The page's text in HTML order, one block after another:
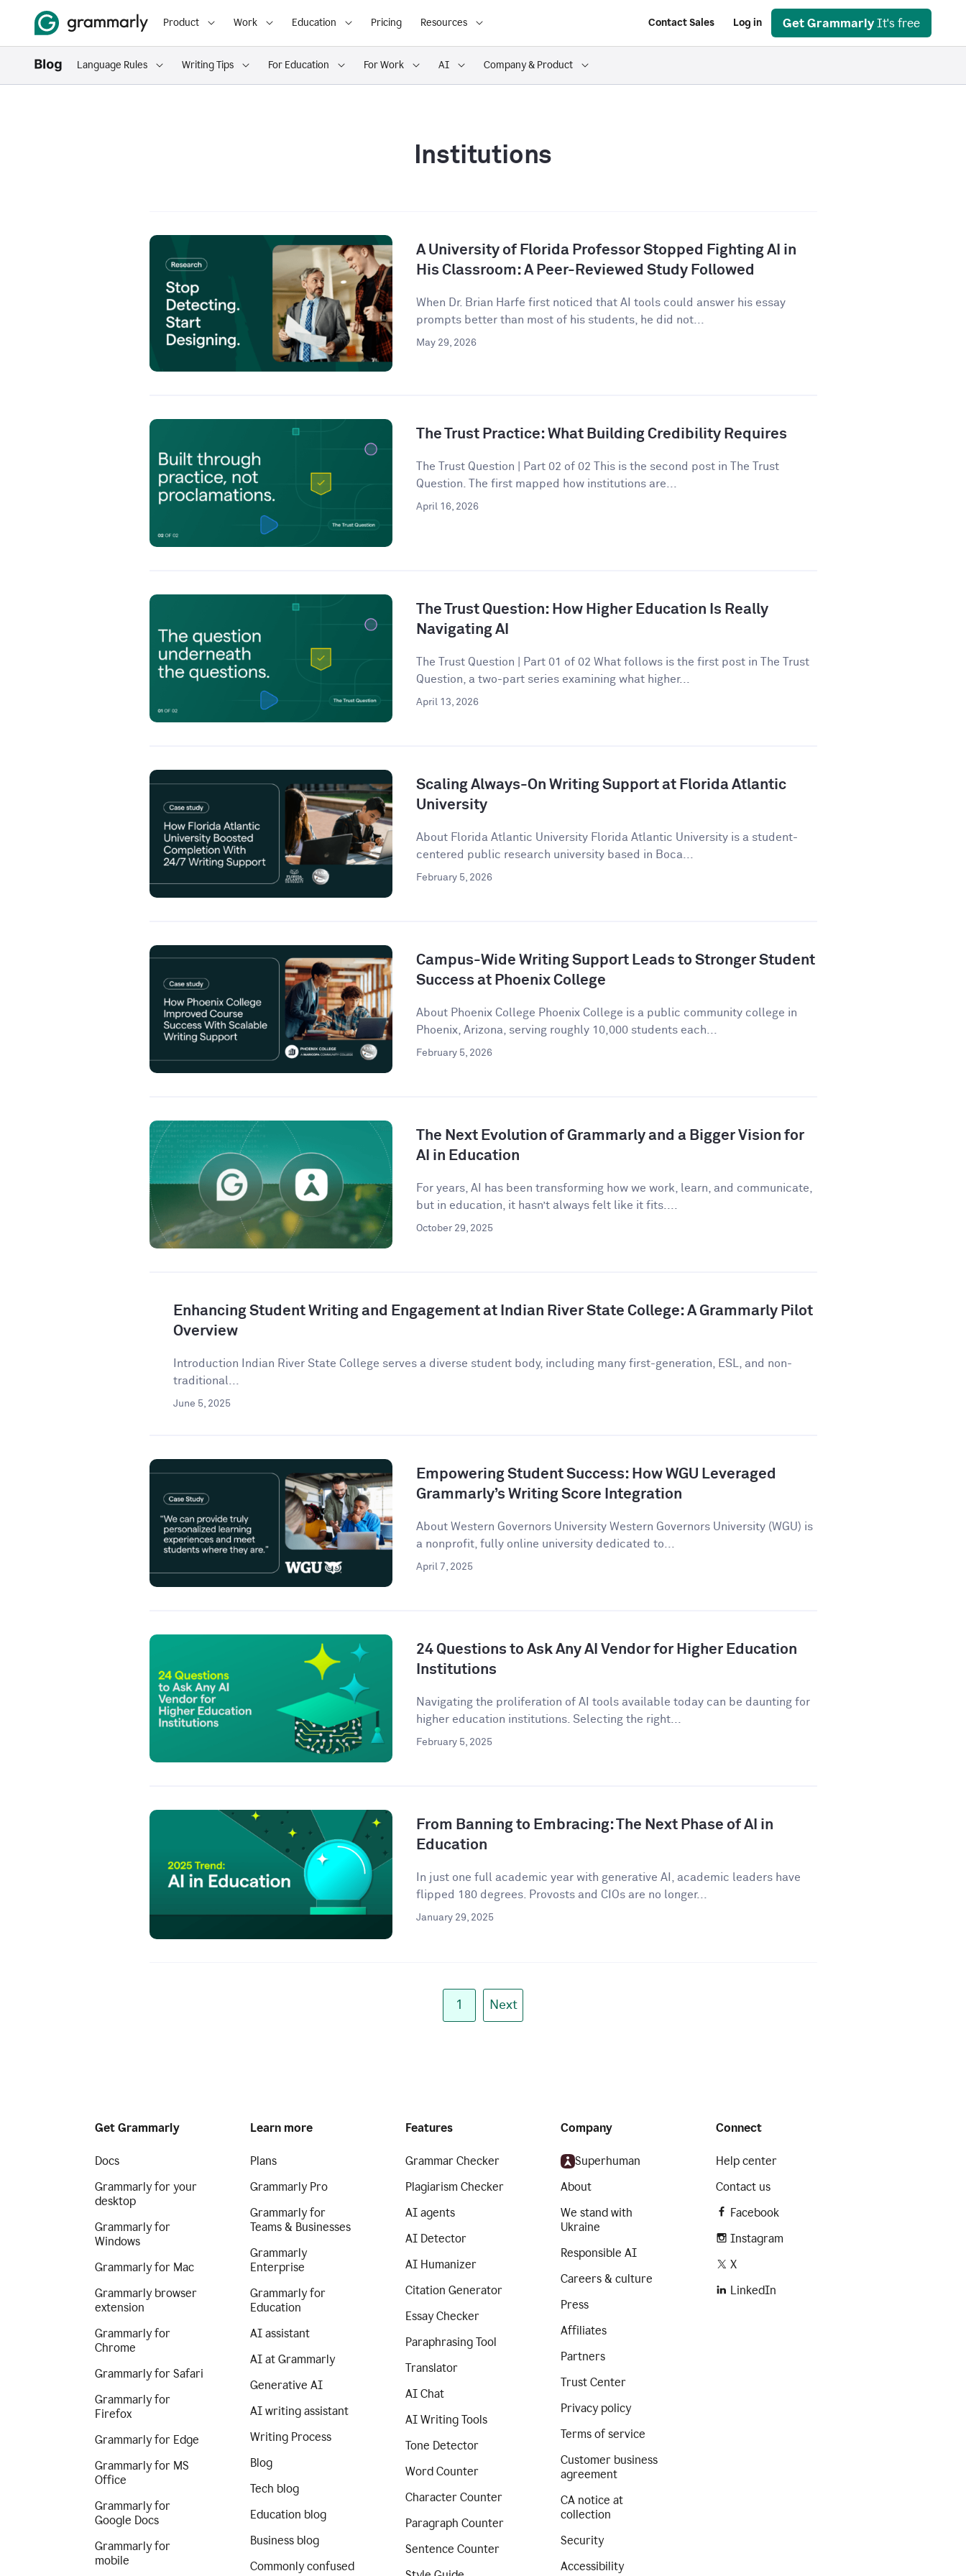
Product Work Education Pricing Resources Contact Sales Log in Get Grammarly It's free
Language Rules Writing Tips For Education For Work AI Company & Product
Institutions
A University of Florida Professor Stopped Fighting AI in
His Classroom: A Peer-Reviewed Study Followed
When Dr. Brian Harfe first noticed that AI tools could answer his essay
prompts better than most of his students, he did not...
May 29, 2026
The Trust Practice: What Building Credibility Requires
The Trust Question | Part 02 of 02 This is the second post in The Trust
Question. The first mapped how institutions are...
April 16, 2026
The Trust Question: How Higher Education Is Really
Navigating AI
The Trust Question | Part 01 of 02 What follows is the first post in The Trust
Question, a two-part series examining what higher...
April 13, 2026
Scaling Always-On Writing Support at Florida Atlantic
University
About Florida Atlantic University Florida Atlantic University is a student-
centered public research university based in Boca...
February 5, 2026
Campus-Wide Writing Support Leads to Stronger Student
Success at Phoenix College
About Phoenix College Phoenix College is a public community college in
Phoenix, Arizona, serving roughly 10,000 students each...
February 5, 2026
The Next Evolution of Grammarly and a Bigger Vision for
AI in Education
For years, AI has been transforming how we work, learn, and communicate,
but in education, it hasn’t always felt like it fits....
October 29, 2025
Enhancing Student Writing and Engagement at Indian River State College: A Grammarly Pilot
Overview
Introduction Indian River State College serves a diverse student body, including many first-generation, ESL, and non-
traditional...
June 5, 2025
Empowering Student Success: How WGU Leveraged
Grammarly’s Writing Score Integration
About Western Governors University Western Governors University (WGU) is
a nonprofit, fully online university dedicated to...
April 7, 2025
24 Questions to Ask Any AI Vendor for Higher Education
Institutions
Navigating the proliferation of AI tools available today can be daunting for
higher education institutions. Selecting the right...
February 5, 2025
From Banning to Embracing: The Next Phase of AI in
Education
In just one full academic year with generative AI, academic leaders have
flipped 180 degrees. Provosts and CIOs are no longer...
January 29, 2025
1 Next
Get Grammarly
Docs
Grammarly for your
desktop
Grammarly for
Windows
Grammarly for Mac
Grammarly browser
extension
Grammarly for
Chrome
Grammarly for Safari
Grammarly for
Firefox
Grammarly for Edge
Grammarly for MS
Office
Grammarly for
Google Docs
Grammarly for
mobile
Learn more
Plans
Grammarly Pro
Grammarly for
Teams & Businesses
Grammarly
Enterprise
Grammarly for
Education
AI assistant
AI at Grammarly
Generative AI
AI writing assistant
Writing Process
Blog
Tech blog
Education blog
Business blog
Commonly confused
Features
Grammar Checker
Plagiarism Checker
AI agents
AI Detector
AI Humanizer
Citation Generator
Essay Checker
Paraphrasing Tool
Translator
AI Chat
AI Writing Tools
Tone Detector
Word Counter
Character Counter
Paragraph Counter
Sentence Counter
Company
Superhuman
About
We stand with
Ukraine
Responsible AI
Careers & culture
Press
Affiliates
Partners
Trust Center
Privacy policy
Terms of service
Customer business
agreement
CA notice at
collection
Security
Accessibility
Connect
Help center
Contact us
Facebook
Instagram
X
LinkedIn